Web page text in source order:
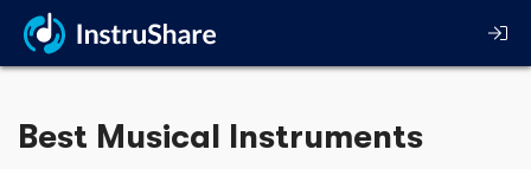
Best Musical Instruments